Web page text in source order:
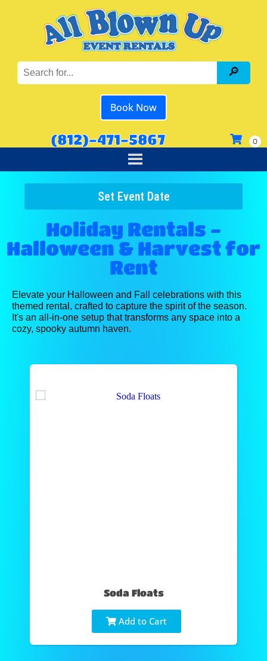
Book Now
(812)-471-5867
Set Event Date
Holiday Rentals -
Halloween & Harvestfor
Rent
Elevate your Halloween and Fall celebrations with this
themed rental, crafted to capture the spirit of the season.
It's an all-in-one setup that transforms any space into a
cozy, spooky autumn haven.
Soda Floats
Add to Cart